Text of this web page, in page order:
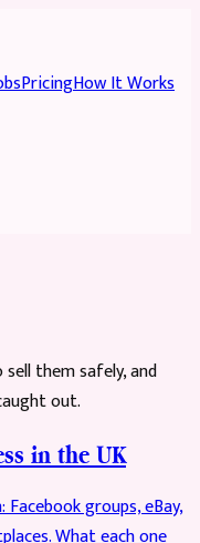
PricingHow It Works
them safely, and
out.
in the UK
groups, eBay,
What each one